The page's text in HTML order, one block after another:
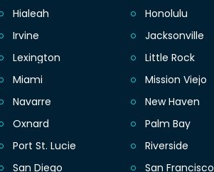
Hialeah
Honolulu
Irvine
Jacksonville
Lexington
Little Rock
Miami
Mission Viejo
Navarre
New Haven
Oxnard
Palm Bay
Port St. Lucie
Riverside
San Diego San Francisco